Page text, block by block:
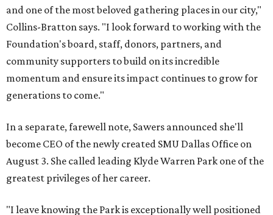
and one of the most beloved gathering places in our city,"
Collins-Bratton says. "I look forward to working with the
Foundation's board, staff, donors, partners, and
community supporters to build on its incredible
momentum and ensure its impact continues to grow for
generations to come."
In a separate, farewell note, Sawers announced she'll
become CEO of the newly created SMU Dallas Office on
August 3. She called leading Klyde Warren Park one of the
greatest privileges of her career.
"I leave knowing the Park is exceptionally well positioned